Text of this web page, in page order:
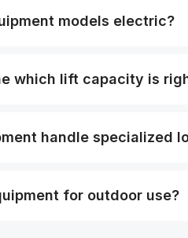
models electric?
which lift capacity is
handle specialized
for outdoor use?